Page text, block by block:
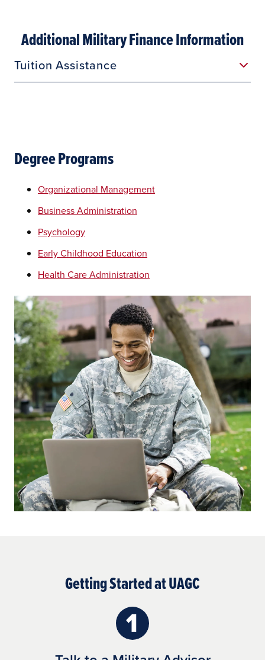
Additional Military Finance Information
Tuition Assistance
Degree Programs
Organizational Management
Business Administration
Psychology
Early Childhood Education
Health Care Administration
Getting Started at UAGC